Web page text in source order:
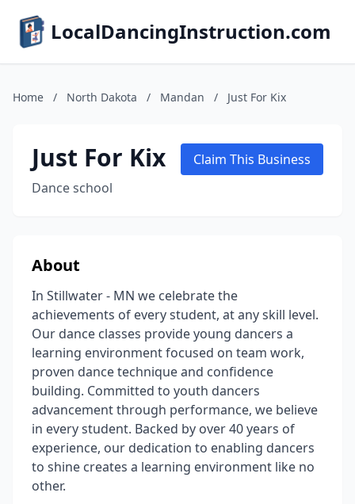
LocalDancingInstruction.com
Home / North Dakota / Mandan / Just For Kix
Just For Kix
Dance school
Claim This Business
About
In Stillwater - MN we celebrate the
achievements of every student, at any skill level.
Our dance classes provide young dancers a
learning environment focused on team work,
proven dance technique and confidence
building. Committed to youth dancers
advancement through performance, we believe
in every student. Backed by over 40 years of
experience, our dedication to enabling dancers
to shine creates a learning environment like no
other.